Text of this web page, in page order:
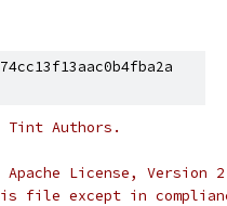
Tint Authors.
License,
file except in